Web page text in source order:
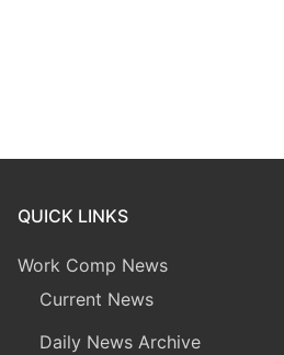
QUICK LINKS
Work Comp News
Current News
Daily News Archive